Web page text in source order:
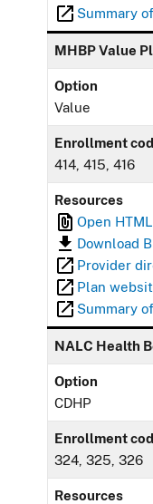
Summary
MHBP Value
Option
Value
Enrollment
414, 415, 416
Resources
Open
Download
Provider
Plan
Summary
NALC Health
Option
CDHP
Enrollment
324, 325, 326
Resources